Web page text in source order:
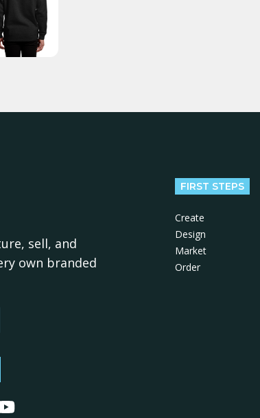
sell, and
own branded
FIRST STEPS
Create
Design
Market
Order